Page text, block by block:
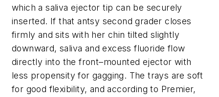
which a saliva ejector tip can be securely
inserted. If that antsy second grader closes
firmly and sits with her chin tilted slightly
downward, saliva and excess fluoride flow
directly into the front–mounted ejector with
less propensity for gagging. The trays are soft
for good flexibility, and according to Premier,